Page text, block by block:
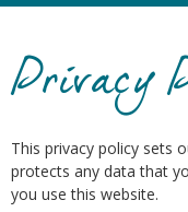
Privacy
This privacy policy sets
protects any data that
you use this website.